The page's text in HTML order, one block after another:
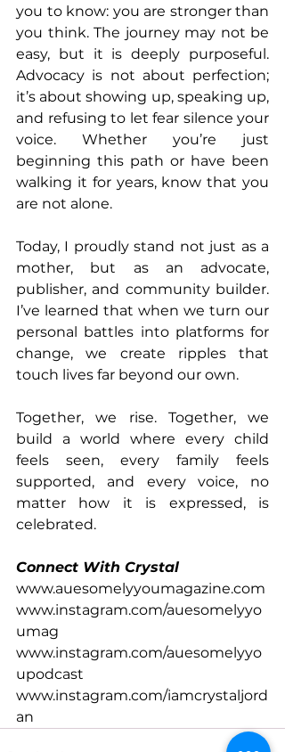
you to know: you are stronger than
you think. The journey may not be
easy, but it is deeply purposeful.
Advocacy is not about perfection;
it’s about showing up, speaking up,
and refusing to let fear silence your
voice. Whether you’re just
beginning this path or have been
walking it for years, know that you
are not alone.
Today, I proudly stand not just as a
mother, but as an advocate,
publisher, and community builder.
I’ve learned that when we turn our
personal battles into platforms for
change, we create ripples that
touch lives far beyond our own.
Together, we rise. Together, we
build a world where every child
feels seen, every family feels
supported, and every voice, no
matter how it is expressed, is
celebrated.
Connect With Crystal
www.auesomelyyoumagazine.com
www.instagram.com/auesomelyyo
umag
www.instagram.com/auesomelyyo
upodcast
www.instagram.com/iamcrystaljord
an